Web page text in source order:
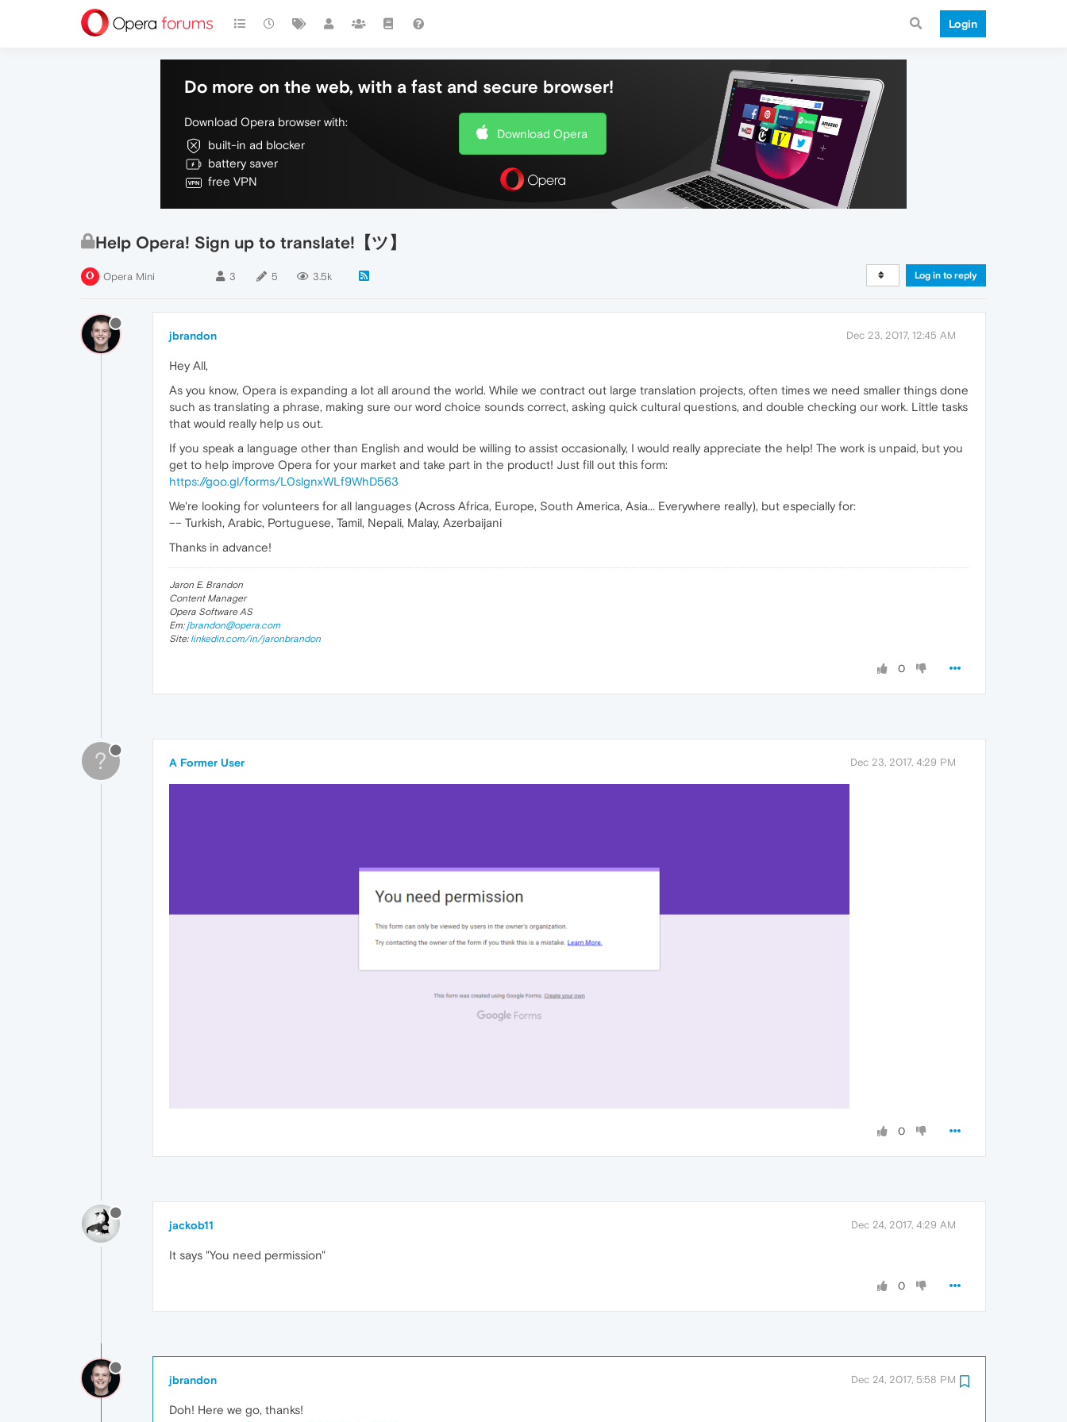
Login
Do more on the web, with a fast and secure browser!
Download Opera browser with:
built-in ad blocker
battery saver
free VPN
Download Opera
Help Opera! Sign up to translate!【ツ】
Opera Mini 3 5 3.5k Log in to reply
jbrandon Dec 23, 2017, 12:45 AM
Hey All,
As you know, Opera is expanding a lot all around the world. While we contract out large translation projects, often times we need smaller things done
such as translating a phrase, making sure our word choice sounds correct, asking quick cultural questions, and double checking our work. Little tasks
that would really help us out.
If you speak a language other than English and would be willing to assist occasionally, I would really appreciate the help! The work is unpaid, but you
get to help improve Opera for your market and take part in the product! Just fill out this form:
https://goo.gl/forms/L0slgnxWLf9WhD563
We're looking for volunteers for all languages (Across Africa, Europe, South America, Asia... Everywhere really), but especially for:
–– Turkish, Arabic, Portuguese, Tamil, Nepali, Malay, Azerbaijani
Thanks in advance!
Jaron E. Brandon
Content Manager
Opera Software AS
Em: jbrandon@opera.com
Site: linkedin.com/in/jaronbrandon
0
? A Former User Dec 23, 2017, 4:29 PM
0
jackob11 Dec 24, 2017, 4:29 AM
It says "You need permission"
0
jbrandon Dec 24, 2017, 5:58 PM
Doh! Here we go, thanks!